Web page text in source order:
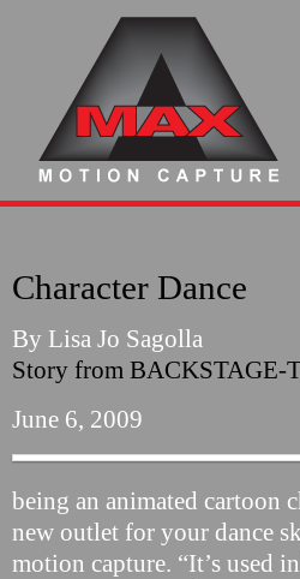
Character Dance
By Lisa Jo Sagolla
Story from BACKSTAGE-
June 6, 2009
being an animated cartoon
new outlet for your dance
motion capture. “It’s used